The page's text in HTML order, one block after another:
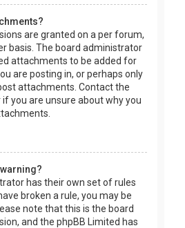
are granted on a per forum,
basis. The board administrator
attachments to be added for
are posting in, or perhaps only
attachments. Contact the
you are unsure about why you
has their own set of rules
broken a rule, you may be
note that this is the board
and the phpBB Limited has